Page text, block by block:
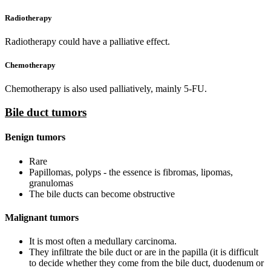
Radiotherapy
Radiotherapy could have a palliative effect.
Chemotherapy
Chemotherapy is also used palliatively, mainly 5-FU.
Bile duct tumors
Benign tumors
Rare
Papillomas, polyps - the essence is fibromas, lipomas,
granulomas
The bile ducts can become obstructive
Malignant tumors
It is most often a medullary carcinoma.
They infiltrate the bile duct or are in the papilla (it is difficult
to decide whether they come from the bile duct, duodenum or